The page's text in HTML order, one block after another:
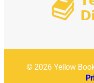
© 2026 Yellow